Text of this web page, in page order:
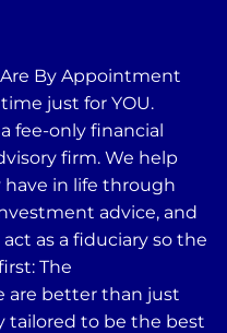
Are By Appointment
just for YOU.
fee-only financial
firm. We help
in life through
advice, and
as a fiduciary so the
The
are better than just
tailored to be the best